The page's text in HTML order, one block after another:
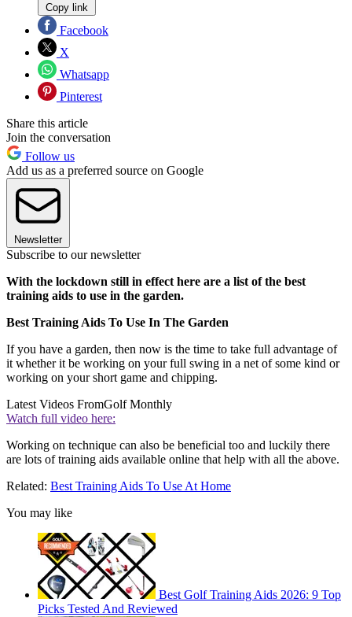
Copy link
Facebook
X
Whatsapp
Pinterest
Share this article
Join the conversation
Follow us
Add us as a preferred source on Google
Newsletter
Subscribe to our newsletter
With the lockdown still in effect here are a list of the best
training aids to use in the garden.
Best Training Aids To Use In The Garden
If you have a garden, then now is the time to take full advantage of
it whether it be working on your full swing in a net of some kind or
working on your short game and chipping.
Latest Videos FromGolf Monthly
Watch full video here:
Working on technique can also be beneficial too and luckily there
are lots of training aids available online that help with all the above.
Related: Best Training Aids To Use At Home
You may like
Best Golf Training Aids 2026: 9 Top
Picks Tested And Reviewed